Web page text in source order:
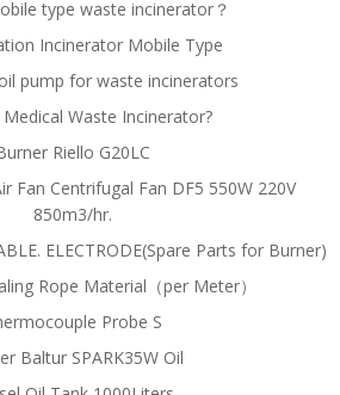
type waste incinerator？
Incinerator Mobile Type
pump for waste incinerators
Waste Incinerator?
Riello G20LC
Fan Centrifugal Fan DF5 550W 220V
850m3/hr.
ELECTRODE(Spare Parts for Burner)
Rope Material（per Meter）
Probe S
Baltur SPARK35W Oil